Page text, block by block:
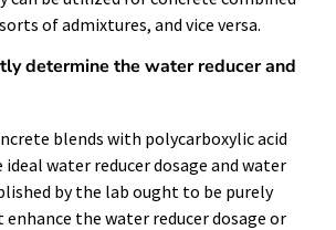
of admixtures, and vice versa.
determine the water reducer and
blends with polycarboxylic acid
water reducer dosage and water
by the lab ought to be purely
the water reducer dosage or